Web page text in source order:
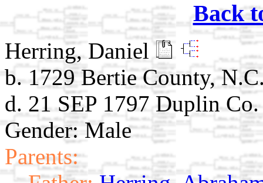
Back
Herring, Daniel
b. 1729 Bertie County,
d. 21 SEP 1797 Duplin
Gender: Male
Parents: